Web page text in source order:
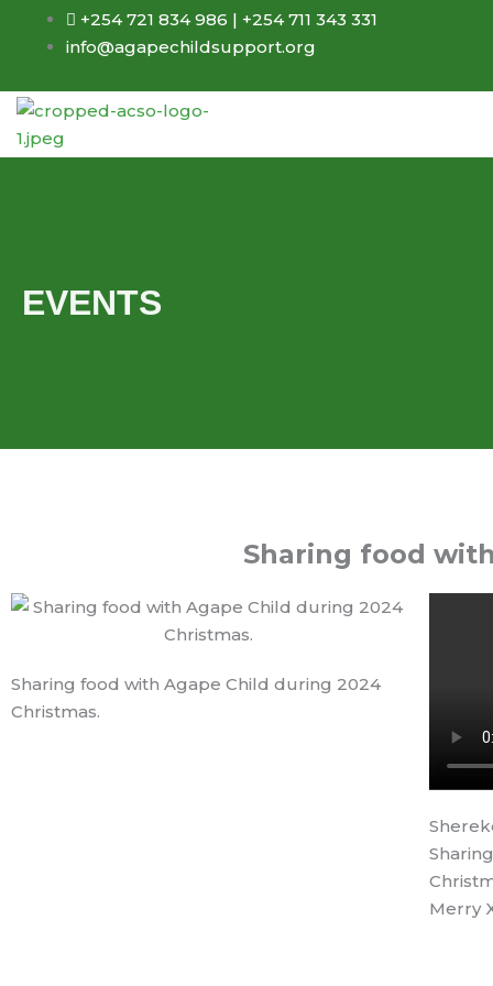
+254 721 834 986 | +254 711 343 331
info@agapechildsupport.org
EVENTS
Sharing food
Sharing food with Agape Child during 2024
Christmas.
Merry